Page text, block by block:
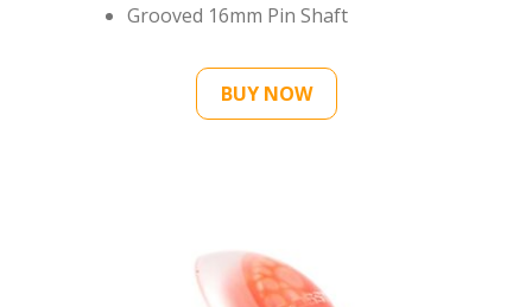
Grooved 16mm Pin Shaft
BUY NOW